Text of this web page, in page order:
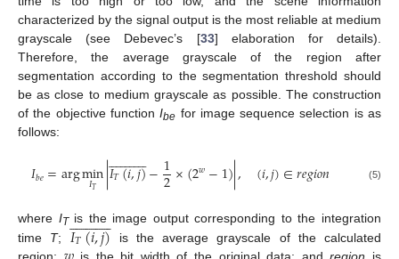
characterized by the signal output is the most reliable at medium
grayscale (see Debevec’s [33] elaboration for details).
Therefore, the average grayscale of the region after
segmentation according to the segmentation threshold should
be as close to medium grayscale as possible. The construction
of the objective functionIbe for image sequence selection is as
follows:
𝐼𝑏𝑒=argmin
𝐼𝑇 |𝐼𝑇(𝑖,𝑗)
 
−1
2×(2𝑤−1)|, (𝑖,𝑗)∈𝑟𝑒𝑔𝑖𝑜𝑛 (5)
where ITis the image output corresponding to the integration
time T; 𝐼𝑇(𝑖,𝑗)
 
 is the average grayscale of the calculated